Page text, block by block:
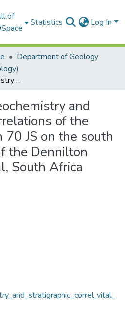
of
Statistics Log In
Department of Geology
The geology, geochemistry and stratigraphic correlations of the farm Rietfontein 70 JS on the south -eastern flank of the Dennilton Dome, Transvaal, South Africa
and
of the
JS on the south
the Dennilton
South Africa